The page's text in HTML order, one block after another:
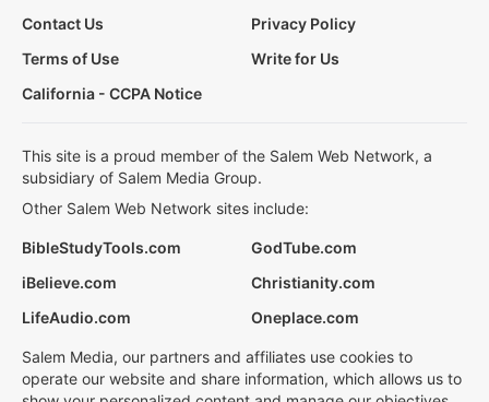
Contact Us
Privacy Policy
Terms of Use
Write for Us
California - CCPA Notice
This site is a proud member of the Salem Web Network, a
subsidiary of Salem Media Group.
Other Salem Web Network sites include:
BibleStudyTools.com
GodTube.com
iBelieve.com
Christianity.com
LifeAudio.com
Oneplace.com
Salem Media, our partners and affiliates use cookies to
operate our website and share information, which allows us to